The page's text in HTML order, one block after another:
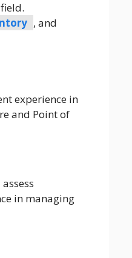
, and
experience in
and Point of
in managing